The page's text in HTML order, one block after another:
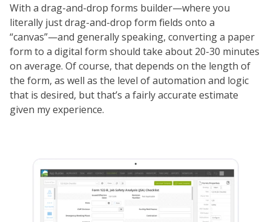
With a drag-and-drop forms builder—where you
literally just drag-and-drop form fields onto a
“canvas”—and generally speaking, converting a paper
form to a digital form should take about 20-30 minutes
on average. Of course, that depends on the length of
the form, as well as the level of automation and logic
that is desired, but that’s a fairly accurate estimate
given my experience.